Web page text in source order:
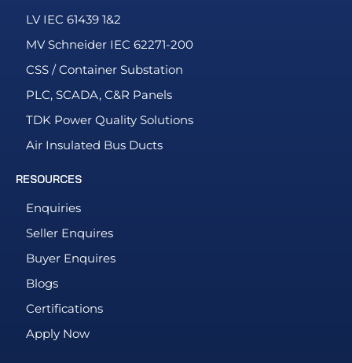
LV IEC 61439 1&2
MV Schneider IEC 62271-200
CSS / Container Substation
PLC, SCADA, C&R Panels
TDK Power Quality Solutions
Air Insulated Bus Ducts
RESOURCES
Enquiries
Seller Enquires
Buyer Enquires
Blogs
Certifications
Apply Now